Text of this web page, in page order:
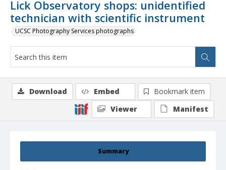
Lick Observatory shops: unidentified
technician with scientific instrument
UCSC Photography Services photographs
Summary
Download Embed
Bookmark item
Viewer
Manifest